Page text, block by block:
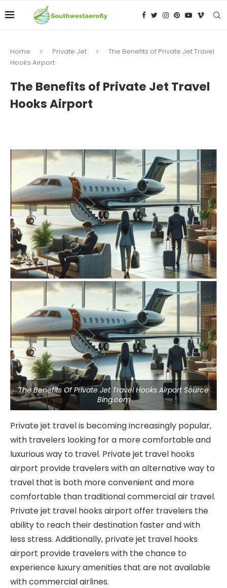
Home Private Jet
The Benefits of Private Jet Travel
Hooks Airport
The Benefits of Private Jet Travel
Hooks Airport
The Benefits Of Private Jet Travel Hooks Airport Source
Bing.com
Private jet travel is becoming increasingly popular,
with travelers looking for a more comfortable and
luxurious way to travel. Private jet travel hooks
airport provide travelers with an alternative way to
travel that is both more convenient and more
comfortable than traditional commercial air travel.
Private jet travel hooks airport offer travelers the
ability to reach their destination faster and with
less stress. Additionally, private jet travel hooks
airport provide travelers with the chance to
experience luxury amenities that are not available
with commercial airlines.